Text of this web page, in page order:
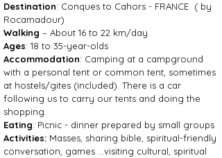
Destination: Conques to Cahors - FRANCE ( by
Rocamadour)
Walking – About 16 to 22 km/day
Ages: 18 to 35-year-olds
Accommodation: Camping at a campground
with a personal tent or common tent, sometimes
at hostels/gites (included). There is a car
following us to carry our tents and doing the
shopping.
Eating: Picnic - dinner prepared by small groups
Activities: Masses, sharing bible, spiritual-friendly
conversation, games …visiting cultural, spiritual